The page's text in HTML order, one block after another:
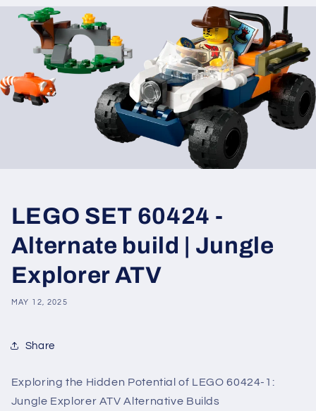
LEGO SET 60424 -
Alternate build | Jungle
Explorer ATV
MAY 12, 2025
Share
Exploring the Hidden Potential of LEGO 60424-1:
Jungle Explorer ATV Alternative Builds